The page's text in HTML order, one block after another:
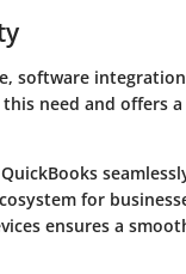
software
need and offers
for
ensures a